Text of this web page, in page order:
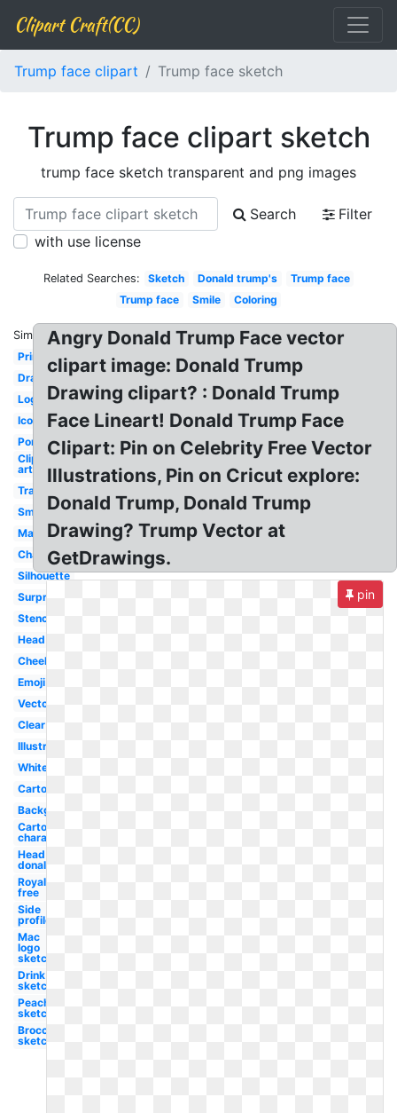
Clipart Craft(CC)
Trump face clipart Trump face sketch
Trump face clipart sketch
trump face sketch transparent and png images
Search
Filter
with use license
Related Searches: Sketch Donald trump's
Trump face
Trump face
Smile Coloring
Similar:
Printable
Drawing
Logo
Icon
Portrait
Clip
art
Transparent
Smiley
Mask
Character
Silhouette
Surprised
Stencil
Head
Cheeky
Emoji
Vector
Clear
Illustration
White
Cartoon
Background
Cartoon
character
Head
donald
Royalty
free
Side
profile
Mac
logo
sketch
Drink
sketch
Peach
sketch
Broccoli
sketch
Angry Donald Trump Face vector
clipart image: Donald Trump
Drawing clipart? : Donald Trump
Face Lineart! Donald Trump Face
Clipart: Pin on Celebrity Free Vector
Illustrations, Pin on Cricut explore:
Donald Trump, Donald Trump
Drawing? Trump Vector at
GetDrawings.
pin